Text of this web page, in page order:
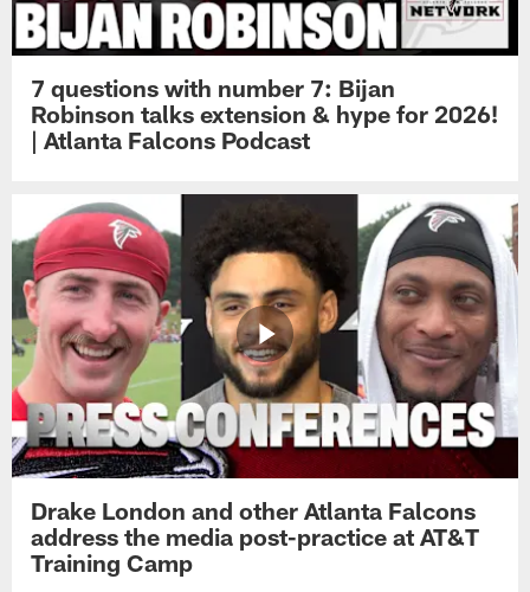
7 questions with number 7: Bijan
Robinson talks extension & hype for 2026!
| Atlanta Falcons Podcast
Drake London and other Atlanta Falcons
address the media post-practice at AT&T
Training Camp